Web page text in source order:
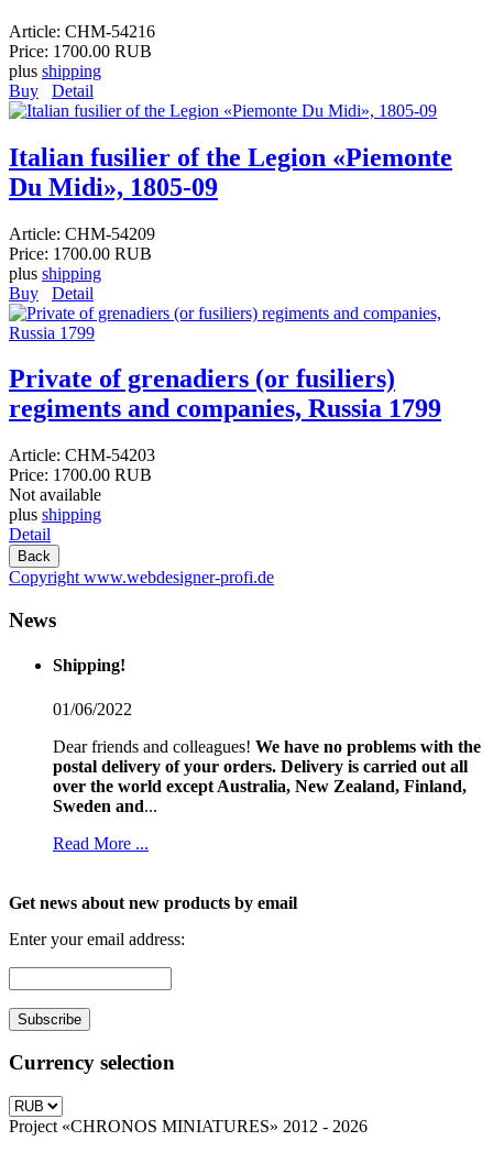
Article: CHM-54216
Price: 1700.00 RUB
plus shipping
Buy
Detail
Italian fusilier of the Legion «Piemonte
Du Midi», 1805-09
Article: CHM-54209
Price: 1700.00 RUB
plus shipping
Buy
Detail
Private of grenadiers (or fusiliers)
regiments and companies, Russia 1799
Article: CHM-54203
Price: 1700.00 RUB
Not available
plus shipping
Detail
Copyright www.webdesigner-profi.de
News
Shipping!
01/06/2022
Dear friends and colleagues! We have no problems with the
postal delivery of your orders. Delivery is carried out all
over the world except Australia, New Zealand, Finland,
Sweden and...
Read More ...
Get news about new products by email
Enter your email address:
Currency selection
Project «CHRONOS MINIATURES» 2012 - 2026